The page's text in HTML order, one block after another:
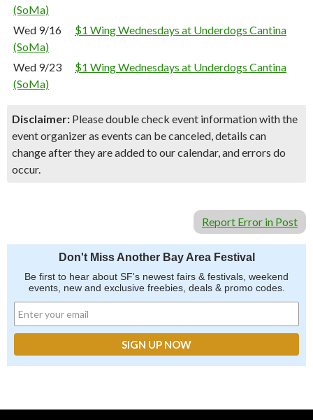
(SoMa)
Wed 9/16
$1 Wing Wednesdays at Underdogs Cantina
(SoMa)
Wed 9/23
$1 Wing Wednesdays at Underdogs Cantina
(SoMa)
Disclaimer: Please double check event information with the
event organizer as events can be canceled, details can
change after they are added to our calendar, and errors do
occur.
Report Error in Post
Don't Miss Another Bay Area Festival
Be first to hear about SF's newest fairs & festivals, weekend
events, new and exclusive freebies, deals & promo codes.